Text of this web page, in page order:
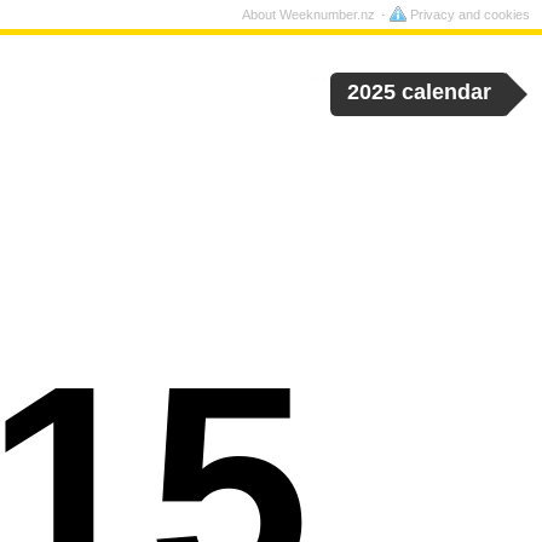
2025 calendar
About Weeknumber.nz Privacy and cookies